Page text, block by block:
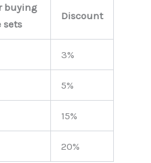
buying
Discount
3%
5%
15%
20%